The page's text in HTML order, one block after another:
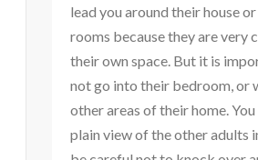
lead you around their house
rooms because they are very
their own space. But it is
not go into their bedroom, or
other areas of their home.
plain view of the other adults